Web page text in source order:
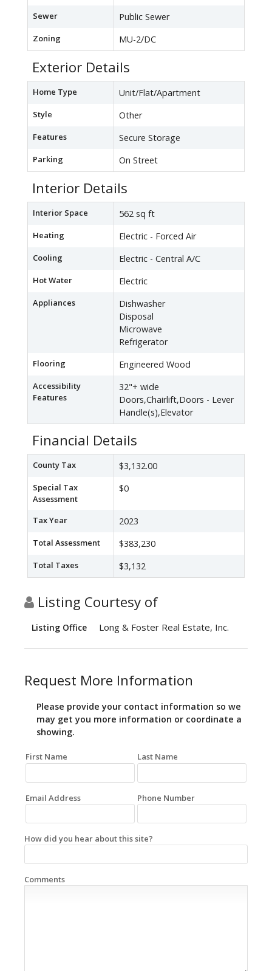
Sewer Public Sewer
Zoning MU-2/DC
Exterior Details
Home Type Unit/Flat/Apartment
Style Other
Features Secure Storage
Parking On Street
Interior Details
Interior Space 562 sq ft
Heating Electric - Forced Air
Cooling Electric - Central A/C
Hot Water Electric
Appliances
Dishwasher
Disposal
Microwave
Refrigerator
Flooring Engineered Wood
Accessibility
Features
32"+ wide
Doors,Chairlift,Doors - Lever
Handle(s),Elevator
Financial Details
County Tax $3,132.00
Special Tax
Assessment
$0
Tax Year 2023
Total Assessment $383,230
Total Taxes $3,132
Listing Courtesy of
Listing Office Long & Foster Real Estate, Inc.
Request More Information
Please provide your contact information so we
may get you more information or coordinate a
showing.
First Name Last Name
Email Address Phone Number
How did you hear about this site?
Comments